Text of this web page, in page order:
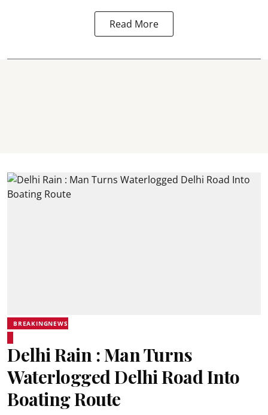
Read More
BREAKINGNEWS
Delhi Rain : Man Turns
Waterlogged Delhi Road Into
Boating Route